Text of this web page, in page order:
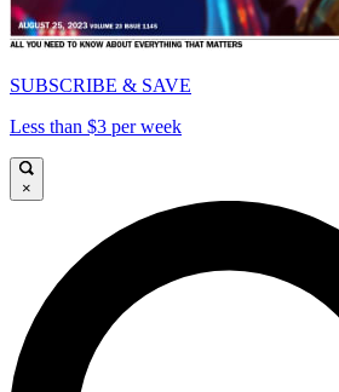
SUBSCRIBE & SAVE
Less than $3 per week
×